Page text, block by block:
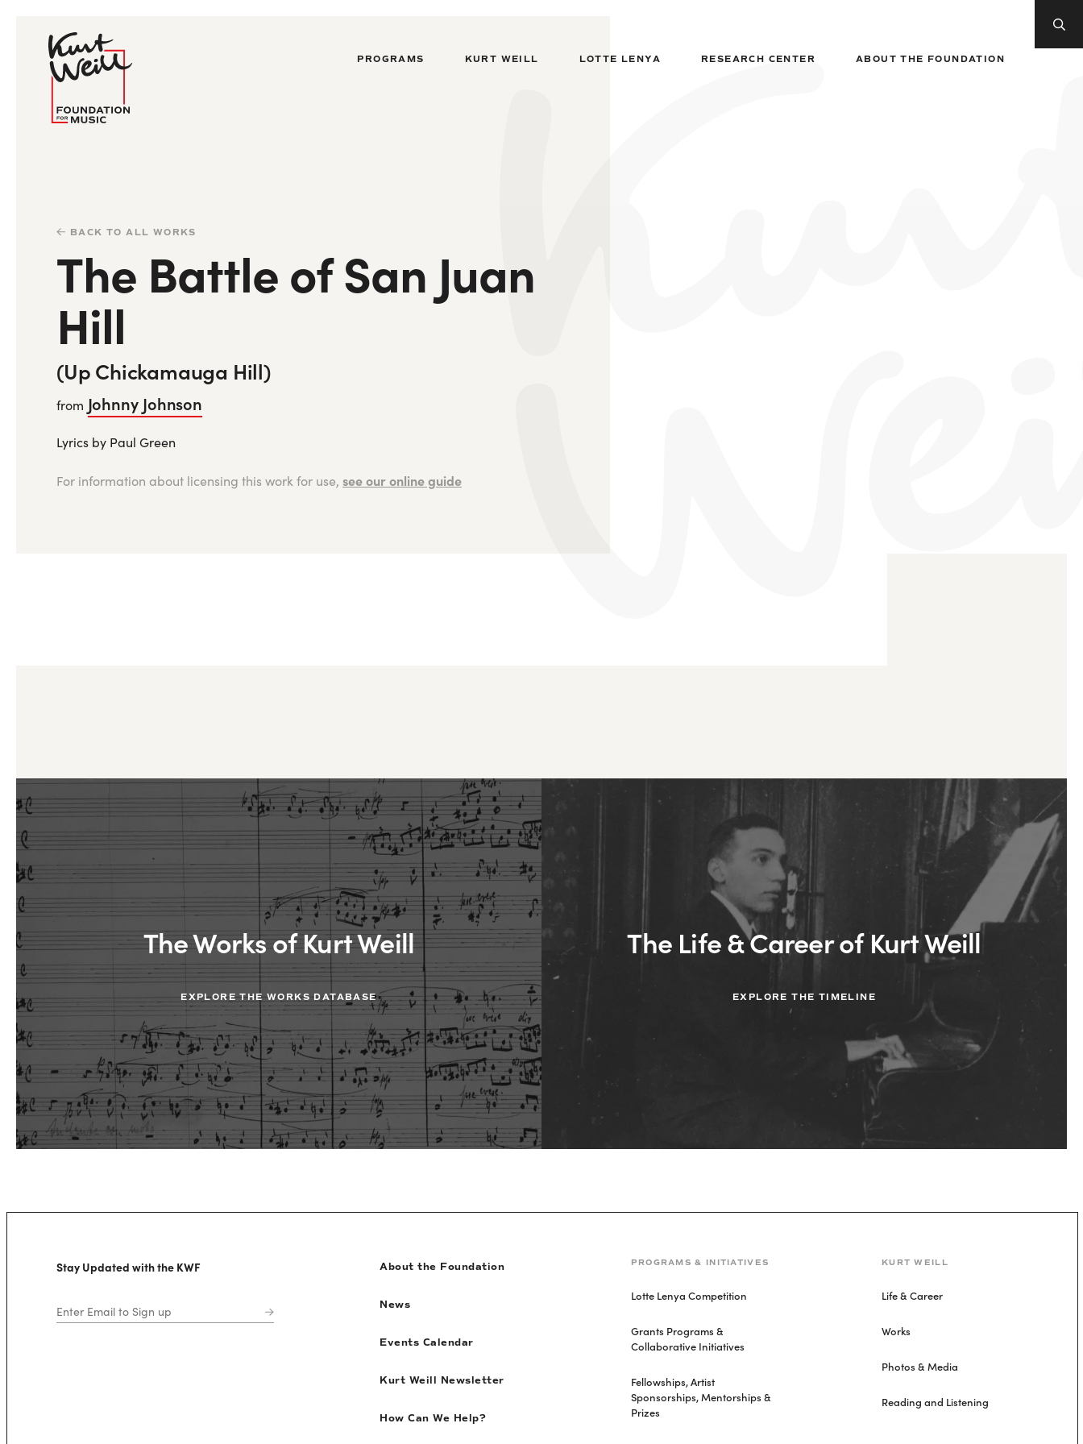
PROGRAMS KURT WEILL LOTTE LENYA RESEARCH CENTER ABOUT THE FOUNDATION
BACK TO ALL WORKS
The Battle of San Juan
Hill
(Up Chickamauga Hill)
from Johnny Johnson
Lyrics by Paul Green
For information about licensing this work for use, see our online guide
The Works of Kurt Weill
EXPLORE THE WORKS DATABASE
The Life & Career of Kurt Weill
EXPLORE THE TIMELINE
Stay Updated with the KWF About the Foundation
News
Events Calendar
Kurt Weill Newsletter
How Can We Help?
PROGRAMS & INITIATIVES
Lotte Lenya Competition
Grants Programs &
Collaborative Initiatives
Fellowships, Artist
Sponsorships, Mentorships &
Prizes
KURT WEILL
Life & Career
Works
Photos & Media
Reading and Listening